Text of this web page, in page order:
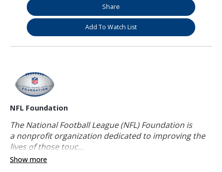
Share
Add To Watch List
NFL Foundation
The National Football League (NFL) Foundation is
a nonprofit organization dedicated to improving the
lives of those touc...
Show more